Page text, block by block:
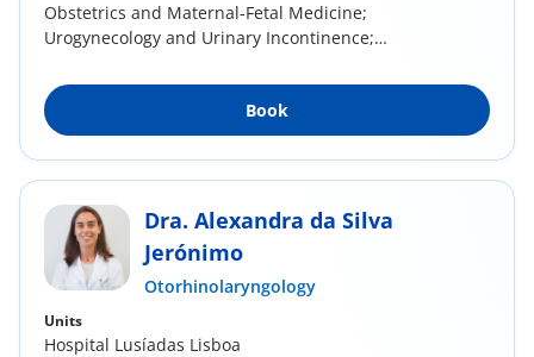
Obstetrics and Maternal-Fetal Medicine;
Urogynecology and Urinary Incontinence;
Book
Dra. Alexandra da Silva
Jerónimo
Otorhinolaryngology
Units
Hospital Lusíadas Lisboa